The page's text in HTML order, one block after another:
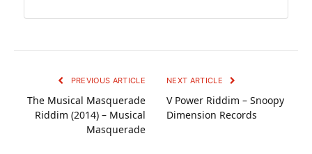
PREVIOUS ARTICLE
The Musical Masquerade
Riddim (2014) – Musical
Masquerade
NEXT ARTICLE
V Power Riddim – Snoopy
Dimension Records